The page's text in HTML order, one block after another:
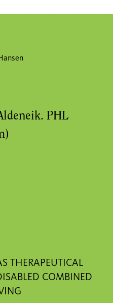
PHL
THERAPEUTICAL
COMBINED